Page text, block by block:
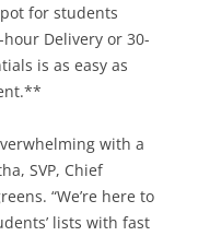
for students
Delivery or 30-
is as easy as
with a
SVP, Chief
“We’re here to
lists with fast